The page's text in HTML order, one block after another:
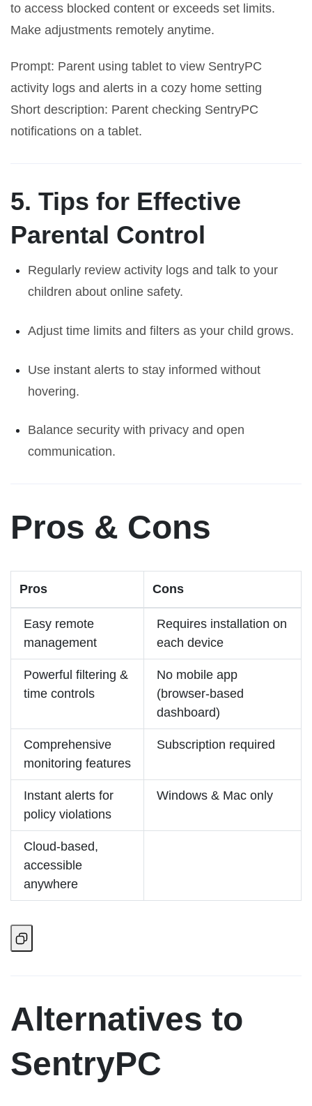
to access blocked content or exceeds set limits.
Make adjustments remotely anytime.
Prompt: Parent using tablet to view SentryPC
activity logs and alerts in a cozy home setting
Short description: Parent checking SentryPC
notifications on a tablet.
5. Tips for Effective
Parental Control
Regularly review activity logs and talk to your
children about online safety.
Adjust time limits and filters as your child grows.
Use instant alerts to stay informed without
hovering.
Balance security with privacy and open
communication.
Pros & Cons
Pros Cons
Easy remote
management
Requires installation on
each device
Powerful filtering &
time controls
No mobile app
(browser-based
dashboard)
Comprehensive
monitoring features
Subscription required
Instant alerts for
policy violations
Windows & Mac only
Cloud-based,
accessible
anywhere
Alternatives to
SentryPC